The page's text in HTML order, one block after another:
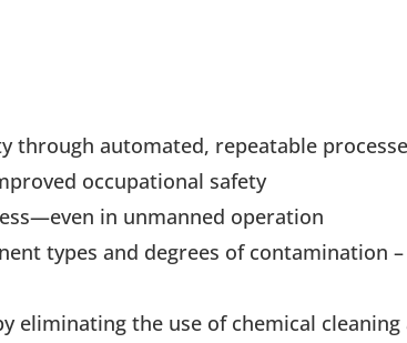
through automated, repeatable
occupational safety
in unmanned operation
types and degrees of contamination
eliminating the use of chemical